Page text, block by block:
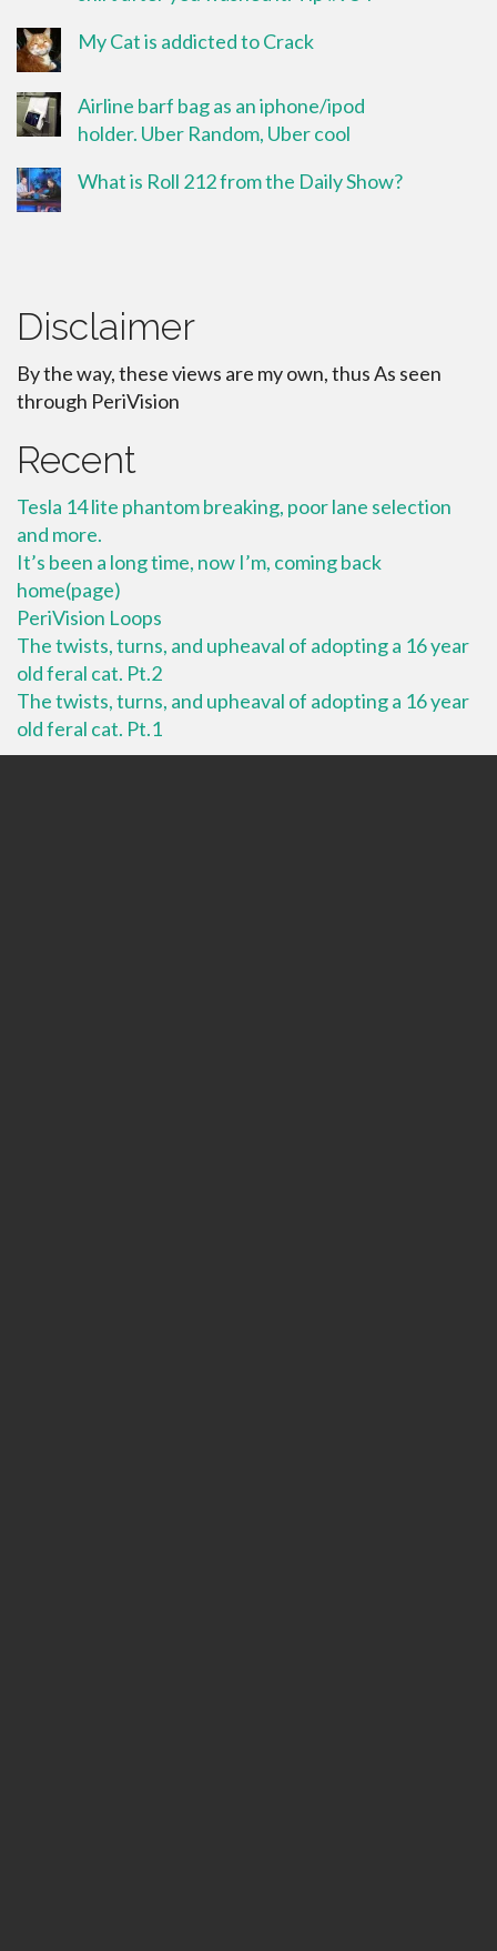
My Cat is addicted to Crack
Airline barf bag as an iphone/ipod
holder. Uber Random, Uber cool
What is Roll 212 from the Daily Show?
Disclaimer
By the way, these views are my own, thus As seen
through PeriVision
Recent
Tesla 14 lite phantom breaking, poor lane selection
and more.
It’s been a long time, now I’m, coming back
home(page)
PeriVision Loops
The twists, turns, and upheaval of adopting a 16 year
old feral cat. Pt.2
The twists, turns, and upheaval of adopting a 16 year
old feral cat. Pt.1